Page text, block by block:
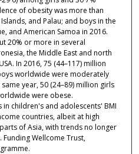
of obesity was more than
and Palau; and boys in the
and American Samoa in 2016.
20% or more in several
the Middle East and north
In 2016, 75 (44–117) million
worldwide were moderately
year, 50 (24–89) million girls
were obese.
children's and adolescents' BMI
countries, albeit at high
of Asia, with trends no longer
Wellcome Trust,